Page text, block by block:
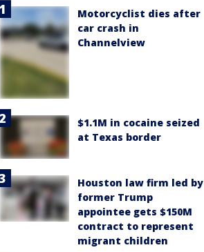
Motorcyclist dies after
car crash in
Channelview
$1.1M in cocaine seized
at Texas border
Houston law firm led by
former Trump
appointee gets $150M
contract to represent
migrant children